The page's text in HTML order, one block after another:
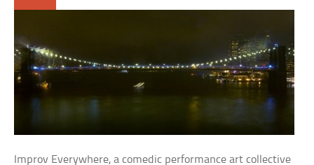
Improv Everywhere, a comedic performance art collective